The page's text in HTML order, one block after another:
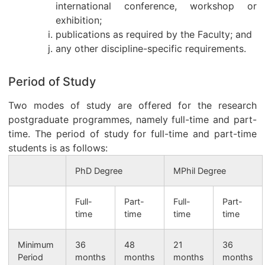
international conference, workshop or
exhibition;
publications as required by the Faculty; and
any other discipline-specific requirements.
Period of Study
Two modes of study are offered for the research
postgraduate programmes, namely full-time and part-
time. The period of study for full-time and part-time
students is as follows:
PhD Degree MPhil Degree
Full-
time
Part-
time
Full-
time
Part-
time
Minimum
Period
36
months
48
months
21
months
36
months